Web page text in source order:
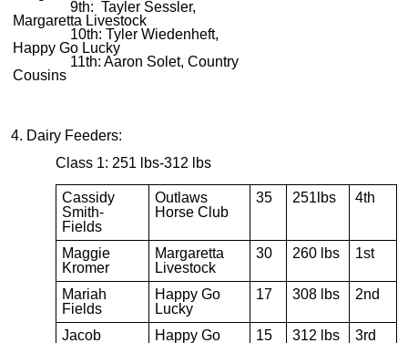
9th: Tayler Sessler,
Margaretta Livestock
10th: Tyler Wiedenheft,
Happy Go Lucky
11th: Aaron Solet, Country
Cousins
4. Dairy Feeders:
Class 1: 251 lbs-312 lbs
Cassidy
Smith-
Fields
Outlaws
Horse Club
35 251lbs 4th
Maggie
Kromer
Margaretta
Livestock
30 260 lbs 1st
Mariah
Fields
Happy Go
Lucky
17 308 lbs 2nd
Jacob
Happy Go
15 312 lbs 3rd